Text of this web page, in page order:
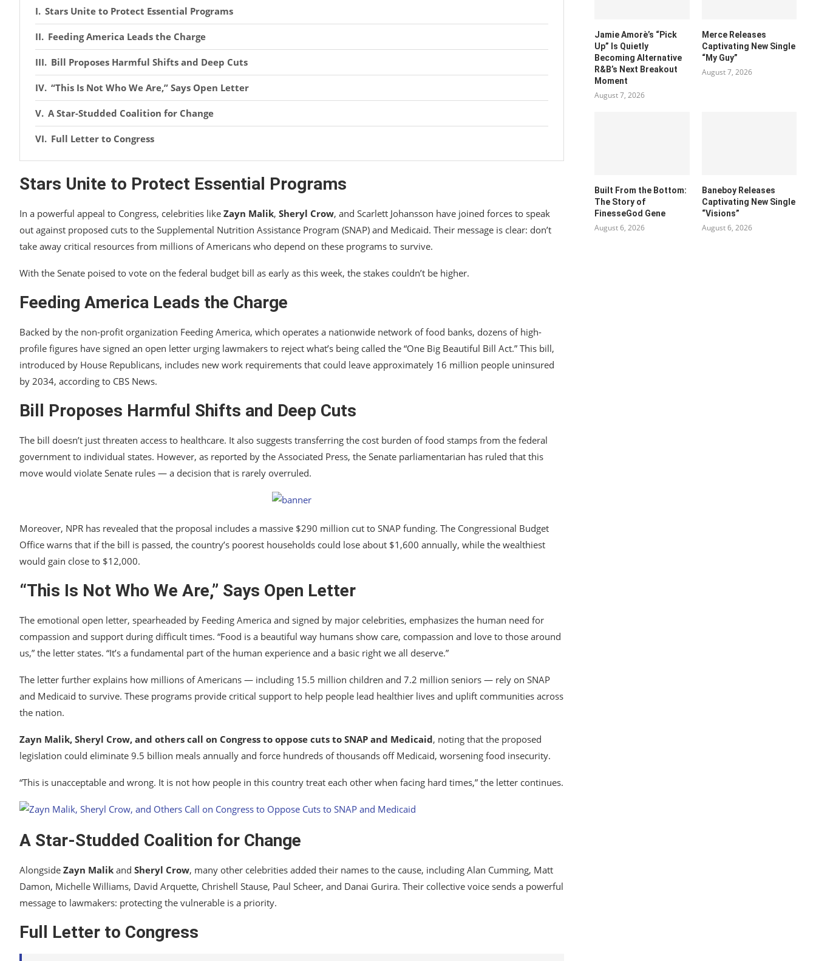
Stars Unite to Protect Essential Programs
Feeding America Leads the Charge
Bill Proposes Harmful Shifts and Deep Cuts
“This Is Not Who We Are,” Says Open Letter
A Star-Studded Coalition for Change
Full Letter to Congress
Stars Unite to Protect Essential Programs
In a powerful appeal to Congress, celebrities like Zayn Malik, Sheryl Crow, and Scarlett Johansson have joined forces to speak
out against proposed cuts to the Supplemental Nutrition Assistance Program (SNAP) and Medicaid. Their message is clear: don’t
take away critical resources from millions of Americans who depend on these programs to survive.
With the Senate poised to vote on the federal budget bill as early as this week, the stakes couldn’t be higher.
Feeding America Leads the Charge
Backed by the non-profit organization Feeding America, which operates a nationwide network of food banks, dozens of high-
profile figures have signed an open letter urging lawmakers to reject what’s being called the “One Big Beautiful Bill Act.” This bill,
introduced by House Republicans, includes new work requirements that could leave approximately 16 million people uninsured
by 2034, according to CBS News.
Bill Proposes Harmful Shifts and Deep Cuts
The bill doesn’t just threaten access to healthcare. It also suggests transferring the cost burden of food stamps from the federal
government to individual states. However, as reported by the Associated Press, the Senate parliamentarian has ruled that this
move would violate Senate rules — a decision that is rarely overruled.
Moreover, NPR has revealed that the proposal includes a massive $290 million cut to SNAP funding. The Congressional Budget
Office warns that if the bill is passed, the country’s poorest households could lose about $1,600 annually, while the wealthiest
would gain close to $12,000.
“This Is Not Who We Are,” Says Open Letter
The emotional open letter, spearheaded by Feeding America and signed by major celebrities, emphasizes the human need for
compassion and support during difficult times. “Food is a beautiful way humans show care, compassion and love to those around
us,” the letter states. “It’s a fundamental part of the human experience and a basic right we all deserve.”
The letter further explains how millions of Americans — including 15.5 million children and 7.2 million seniors — rely on SNAP
and Medicaid to survive. These programs provide critical support to help people lead healthier lives and uplift communities across
the nation.
Zayn Malik, Sheryl Crow, and others call on Congress to oppose cuts to SNAP and Medicaid, noting that the proposed
legislation could eliminate 9.5 billion meals annually and force hundreds of thousands off Medicaid, worsening food insecurity.
“This is unacceptable and wrong. It is not how people in this country treat each other when facing hard times,” the letter continues.
A Star-Studded Coalition for Change
Alongside Zayn Malik and Sheryl Crow, many other celebrities added their names to the cause, including Alan Cumming, Matt
Damon, Michelle Williams, David Arquette, Chrishell Stause, Paul Scheer, and Danai Gurira. Their collective voice sends a powerful
message to lawmakers: protecting the vulnerable is a priority.
Full Letter to Congress
Jamie Amorè’s “Pick
Up” Is Quietly
Becoming Alternative
R&B’s Next Breakout
Moment
August 7, 2026
Merce Releases
Captivating New Single
“My Guy”
August 7, 2026
Built From the Bottom:
The Story of
FinesseGod Gene
August 6, 2026
Baneboy Releases
Captivating New Single
“Visions”
August 6, 2026